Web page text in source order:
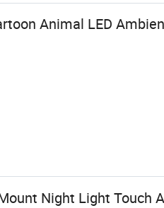
Animal LED
Night Light Touch